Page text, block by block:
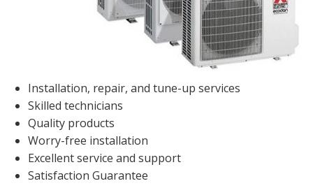
Installation, repair, and tune-up services
Skilled technicians
Quality products
Worry-free installation
Excellent service and support
Satisfaction Guarantee